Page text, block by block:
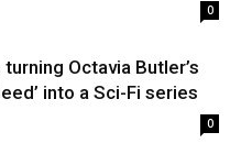
0
Octavia Butler’s
into a Sci-Fi series
0